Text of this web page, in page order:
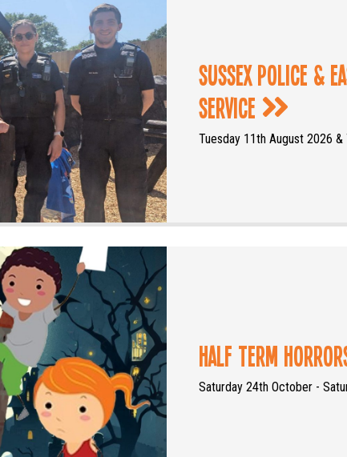
Sussex Police &
Service
Tuesday 11th August 2026
Half Term
Saturday 24th October -